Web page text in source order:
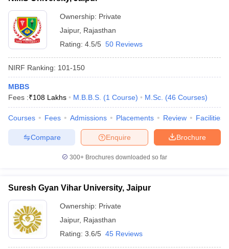
Ownership: Private
Jaipur, Rajasthan
Rating: 4.5/5 50 Reviews
NIRF Ranking: 101-150
MBBS
Fees :₹108 Lakhs M.B.B.S. (1 Course) M.Sc. (46 Courses)
Courses Fees Admissions Placements Review Facilities
Brochure
Enquire
Compare
300+ Brochures downloaded so far
Suresh Gyan Vihar University, Jaipur
Ownership: Private
Jaipur, Rajasthan
Rating: 3.6/5 45 Reviews